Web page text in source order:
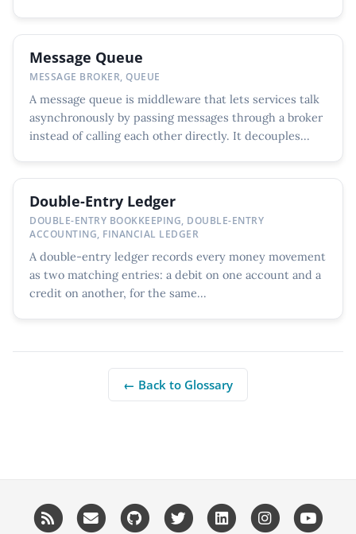
Message Queue
MESSAGE BROKER, QUEUE
A message queue is middleware that lets services talk
asynchronously by passing messages through a broker
instead of calling each other directly. It decouples...
Double-Entry Ledger
DOUBLE-ENTRY BOOKKEEPING, DOUBLE-ENTRY
ACCOUNTING, FINANCIAL LEDGER
A double-entry ledger records every money movement
as two matching entries: a debit on one account and a
credit on another, for the same...
← Back to Glossary
RSS Email me GitHub Twitter LinkedIn Instagram